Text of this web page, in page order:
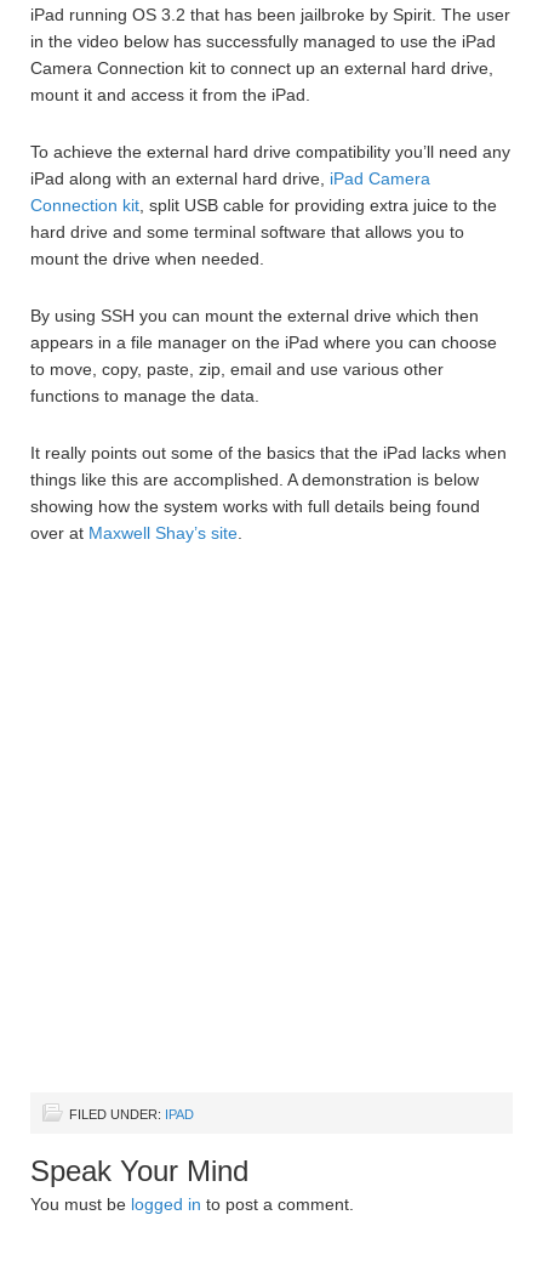
iPad running OS 3.2 that has been jailbroke by Spirit. The user
in the video below has successfully managed to use the iPad
Camera Connection kit to connect up an external hard drive,
mount it and access it from the iPad.
To achieve the external hard drive compatibility you’ll need any
iPad along with an external hard drive, iPad Camera
Connection kit, split USB cable for providing extra juice to the
hard drive and some terminal software that allows you to
mount the drive when needed.
By using SSH you can mount the external drive which then
appears in a file manager on the iPad where you can choose
to move, copy, paste, zip, email and use various other
functions to manage the data.
It really points out some of the basics that the iPad lacks when
things like this are accomplished. A demonstration is below
showing how the system works with full details being found
over at Maxwell Shay’s site.
FILED UNDER: IPAD
Speak Your Mind
You must be logged in to post a comment.